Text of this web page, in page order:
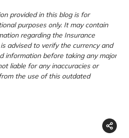
provided in this blog is for
purposes only. It may contain
regarding the Insurance
advised to verify the currency and
information before taking any major
liable for any inaccuracies or
the use of this outdated